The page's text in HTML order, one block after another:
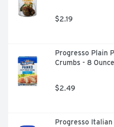
$2.19
Progresso Plain
Crumbs - 8 Ounce
$2.49
Progresso Italian